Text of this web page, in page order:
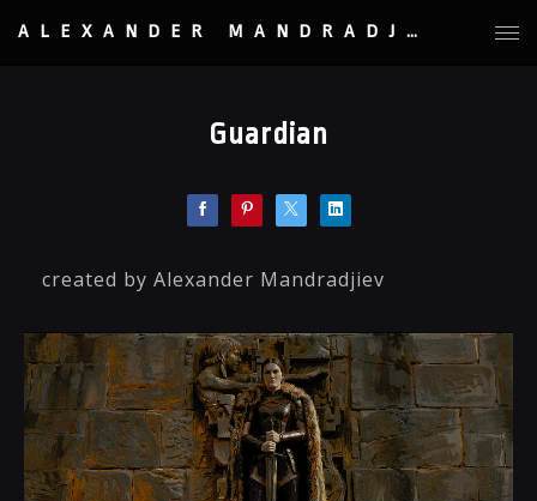
ALEXANDER MANDRADJIEV
Guardian
created by Alexander Mandradjiev